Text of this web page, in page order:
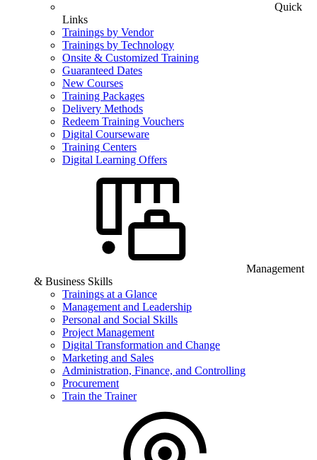
Quick
Links
Trainings by Vendor
Trainings by Technology
Onsite & Customized Training
Guaranteed Dates
New Courses
Training Packages
Delivery Methods
Redeem Training Vouchers
Digital Courseware
Training Centers
Digital Learning Offers
Management
& Business Skills
Trainings at a Glance
Management and Leadership
Personal and Social Skills
Project Management
Digital Transformation and Change
Marketing and Sales
Administration, Finance, and Controlling
Procurement
Train the Trainer